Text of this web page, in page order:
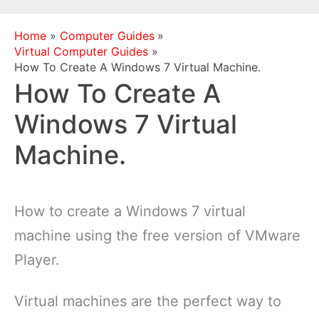
Home
Computer Guides
Virtual Computer Guides
How To Create A Windows 7 Virtual Machine.
How To Create A
Windows 7 Virtual
Machine.
How to create a Windows 7 virtual
machine using the free version of VMware
Player.
Virtual machines are the perfect way to